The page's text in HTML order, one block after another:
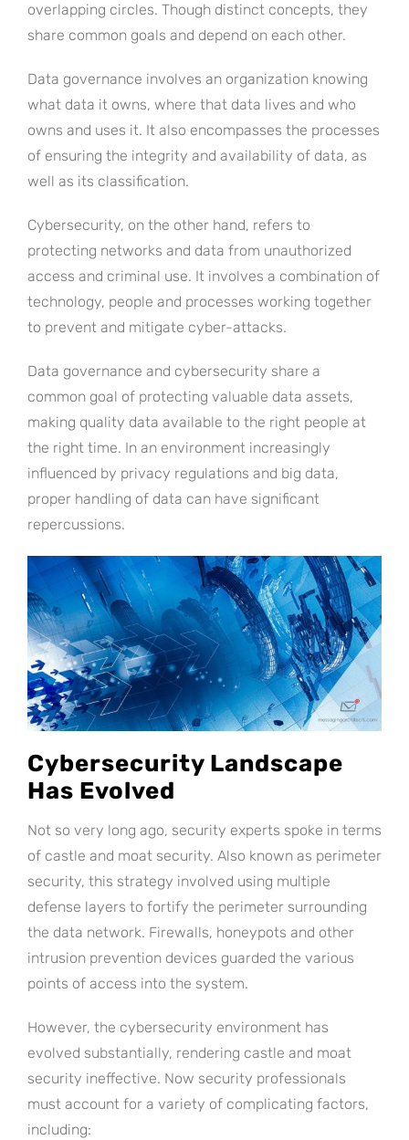
overlapping circles. Though distinct concepts, they
share common goals and depend on each other.
Data governance involves an organization knowing
what data it owns, where that data lives and who
owns and uses it. It also encompasses the processes
of ensuring the integrity and availability of data, as
well as its classification.
Cybersecurity, on the other hand, refers to
protecting networks and data from unauthorized
access and criminal use. It involves a combination of
technology, people and processes working together
to prevent and mitigate cyber-attacks.
Data governance and cybersecurity share a
common goal of protecting valuable data assets,
making quality data available to the right people at
the right time. In an environment increasingly
influenced by privacy regulations and big data,
proper handling of data can have significant
repercussions.
Cybersecurity Landscape
Has Evolved
Not so very long ago, security experts spoke in terms
of castle and moat security. Also known as perimeter
security, this strategy involved using multiple
defense layers to fortify the perimeter surrounding
the data network. Firewalls, honeypots and other
intrusion prevention devices guarded the various
points of access into the system.
However, the cybersecurity environment has
evolved substantially, rendering castle and moat
security ineffective. Now security professionals
must account for a variety of complicating factors,
including: